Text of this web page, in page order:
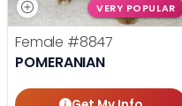
VERY POPULAR
Female #8847
POMERANIAN